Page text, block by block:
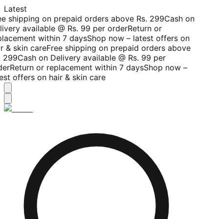
Latest
shipping on prepaid orders above Rs. 299Cash on
available @ Rs. 99 per orderReturn or
within 7 daysShop now – latest offers on
& skin careFree shipping on prepaid orders above
299Cash on Delivery available @ Rs. 99 per
Return or replacement within 7 daysShop now –
offers on hair & skin care